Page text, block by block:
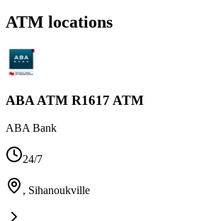
ATM locations
ABA ATM R1617 ATM
ABA Bank
24/7
, Sihanoukville